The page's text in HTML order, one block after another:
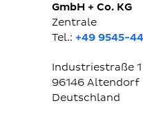
GmbH + Co. KG
Zentrale
Tel.: +49 9545-
Industriestraße 1
96146 Altendorf
Deutschland